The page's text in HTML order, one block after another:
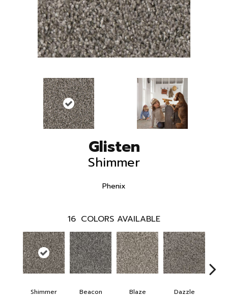
Glisten
Shimmer
Phenix
16 COLORS AVAILABLE
Shimmer Beacon Blaze Dazzle